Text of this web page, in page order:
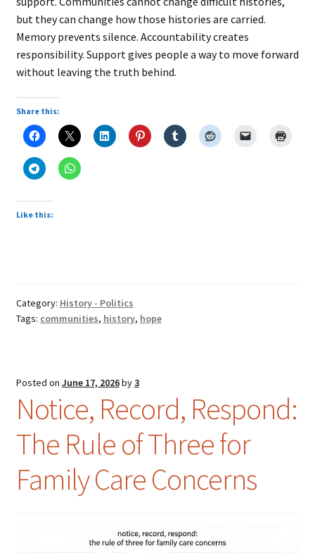
but they can change how those histories are carried.
Memory prevents silence. Accountability creates
responsibility. Support gives people a way to move forward
without leaving the truth behind.
Share this:
Like this:
Category: History - Politics
Tags: communities, history, hope
Posted on June 17, 2026by3
Notice, Record, Respond:
The Rule of Three for
Family Care Concerns